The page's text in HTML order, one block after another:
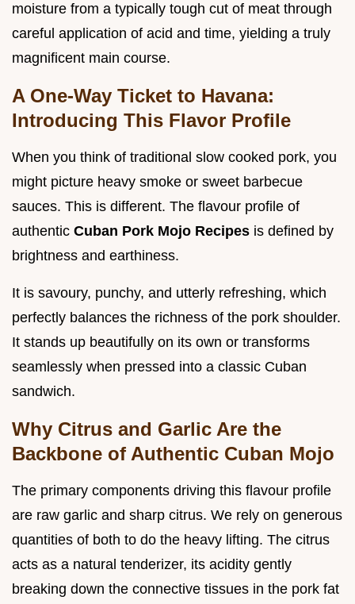
moisture from a typically tough cut of meat through
careful application of acid and time, yielding a truly
magnificent main course.
A One-Way Ticket to Havana:
Introducing This Flavor Profile
When you think of traditional slow cooked pork, you
might picture heavy smoke or sweet barbecue
sauces. This is different. The flavour profile of
authentic Cuban Pork Mojo Recipes is defined by
brightness and earthiness.
It is savoury, punchy, and utterly refreshing, which
perfectly balances the richness of the pork shoulder.
It stands up beautifully on its own or transforms
seamlessly when pressed into a classic Cuban
sandwich.
Why Citrus and Garlic Are the
Backbone of Authentic Cuban Mojo
The primary components driving this flavour profile
are raw garlic and sharp citrus. We rely on generous
quantities of both to do the heavy lifting. The citrus
acts as a natural tenderizer, its acidity gently
breaking down the connective tissues in the pork fat